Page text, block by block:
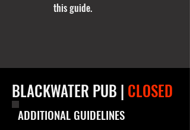
this guide.
BLACKWATER PUB | CLOSED
ADDITIONAL GUIDELINES